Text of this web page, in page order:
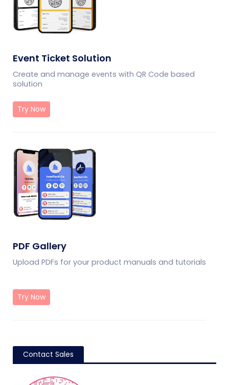
Event Ticket Solution
Create and manage events with QR Code based
solution
Try Now
PDF Gallery
Upload PDFs for your product manuals and tutorials
Try Now
Contact Sales